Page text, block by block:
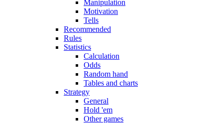
Manipulation
Motivation
Tells
Recommended
Rules
Statistics
Calculation
Odds
Random hand
Tables and charts
Strategy
General
Hold 'em
Other games